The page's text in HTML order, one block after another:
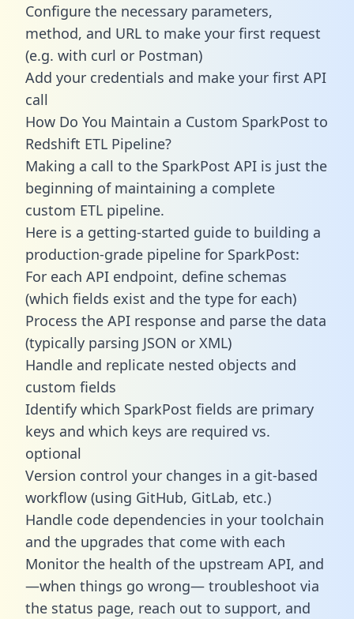
Configure the necessary parameters,
method, and URL to make your first request
(e.g. with curl or Postman)
Add your credentials and make your first API
call
How Do You Maintain a Custom SparkPost to
Redshift ETL Pipeline?
Making a call to the SparkPost API is just the
beginning of maintaining a complete
custom ETL pipeline.
Here is a getting-started guide to building a
production-grade pipeline for SparkPost:
For each API endpoint, define schemas
(which fields exist and the type for each)
Process the API response and parse the data
(typically parsing JSON or XML)
Handle and replicate nested objects and
custom fields
Identify which SparkPost fields are primary
keys and which keys are required vs.
optional
Version control your changes in a git-based
workflow (using GitHub, GitLab, etc.)
Handle code dependencies in your toolchain
and the upgrades that come with each
Monitor the health of the upstream API, and
—when things go wrong— troubleshoot via
the status page, reach out to support, and